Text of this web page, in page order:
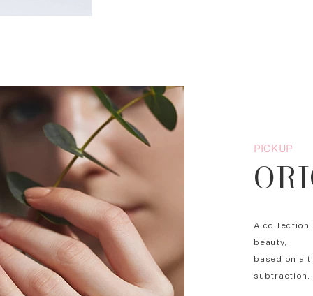
PICKUP
A collection
beauty,
based on a
subtraction.